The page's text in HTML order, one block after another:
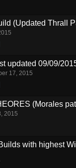
(Updated Thrall
updated 09/09/
17, 2015
(Morales
2015
with highest